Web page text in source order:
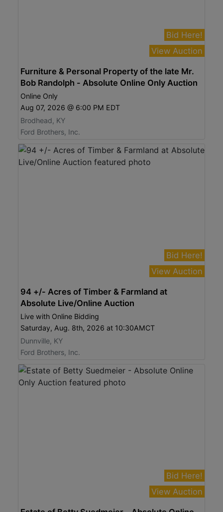
Bid Here!
View Auction
Furniture & Personal Property of the late Mr.
Bob Randolph - Absolute Online Only Auction
Online Only
Aug 07, 2026 @ 6:00 PM EDT
Brodhead, KY
Ford Brothers, Inc.
Bid Here!
View Auction
94 +/- Acres of Timber & Farmland at
Absolute Live/Online Auction
Live with Online Bidding
Saturday, Aug. 8th, 2026 at 10:30AMCT
Dunnville, KY
Ford Brothers, Inc.
Bid Here!
View Auction